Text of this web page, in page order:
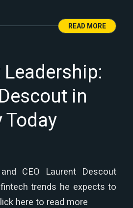
READ MORE
in
Today
CEO Laurent Descout
trends he expects to
here to read more